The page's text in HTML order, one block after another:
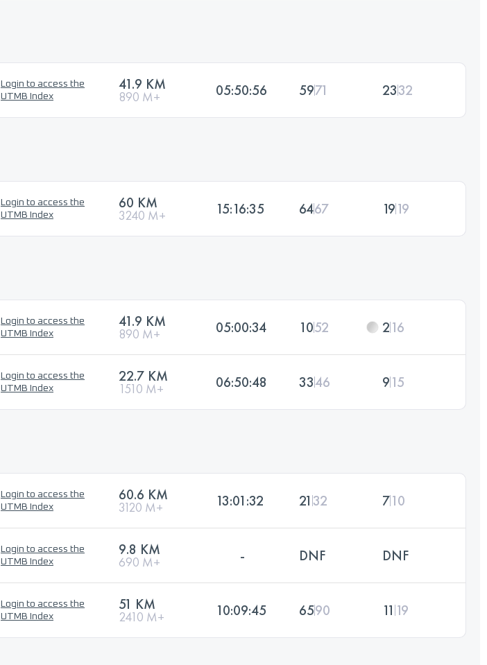
Login to access the
UTMB Index
41.9 KM
890 M+ 05:50:56 5971 2332
Login to access the
UTMB Index
60 KM
3240 M+ 15:16:35 6467 1919
Login to access the
UTMB Index
41.9 KM
890 M+ 05:00:34 1052 216
Login to access the
UTMB Index
22.7 KM
1510 M+ 06:50:48 3346 915
Login to access the
UTMB Index
60.6 KM
3120 M+ 13:01:32 2132 710
Login to access the
UTMB Index
9.8 KM
690 M+ - DNF DNF
Login to access the
UTMB Index
51 KM
2410 M+ 10:09:45 6590 11 19